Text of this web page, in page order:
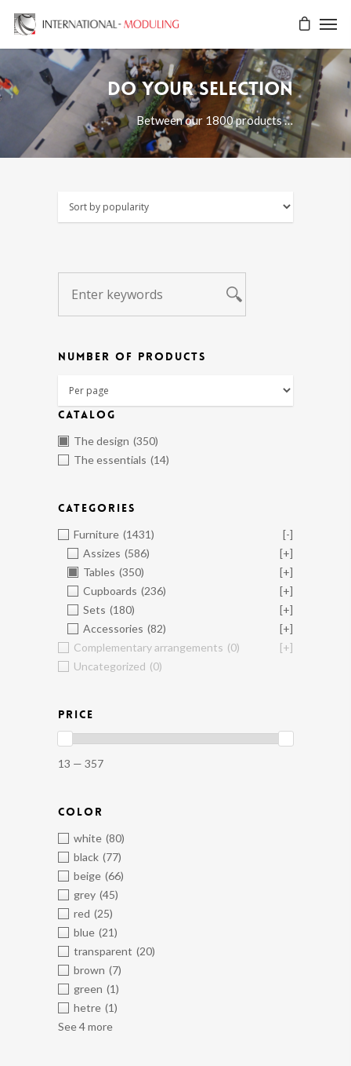
Do your selection
Between our 1800 products …
NUMBER OF PRODUCTS
CATALOG
The design (350)
The essentials (14)
CATEGORIES
Furniture (1431)
[-]
Assizes (586)
[+]
Tables (350)
[+]
Cupboards (236)
[+]
Sets (180)
[+]
Accessories (82)
[+]
Complementary arrangements (0)
[+]
Uncategorized (0)
PRICE
13 — 357
COLOR
white (80)
black (77)
beige (66)
grey (45)
red (25)
blue (21)
transparent (20)
brown (7)
green (1)
hetre (1)
See 4 more